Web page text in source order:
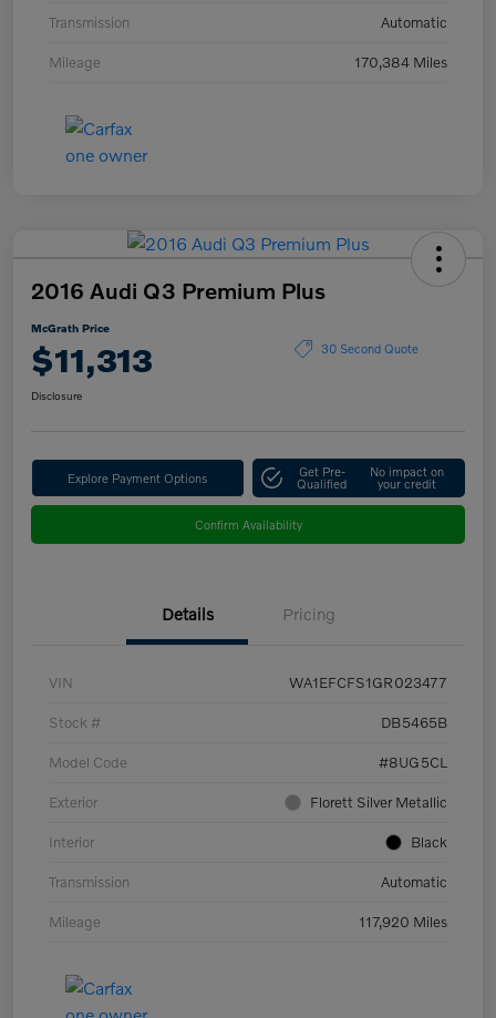
Transmission Automatic
Mileage 170,384 Miles
2016 Audi Q3 Premium Plus
McGrath Price
$11,313 30 Second Quote
Disclosure
Explore Payment Options Get Pre-
Qualified
No impact on
your credit
Confirm Availability
Details Pricing
VIN WA1EFCFS1GR023477
Stock # DB5465B
Model Code #8UG5CL
Exterior Florett Silver Metallic
Interior Black
Transmission Automatic
Mileage 117,920 Miles